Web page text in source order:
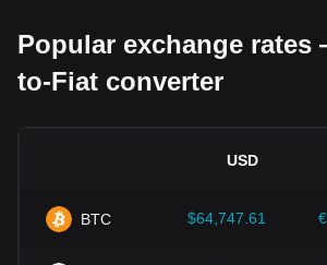
impact on their acceptance, which in turn
value relative to traditional currencies
Clear and supportive regulations can
Economic indicators:
country where the fiat currency is
Popular exchange
to-Fiat converter
USD
BTC $64,747.61